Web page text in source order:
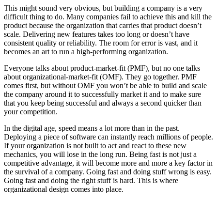
This might sound very obvious, but building a company is a very
difficult thing to do. Many companies fail to achieve this and kill the
product because the organization that carries that product doesn’t
scale. Delivering new features takes too long or doesn’t have
consistent quality or reliability. The room for error is vast, and it
becomes an art to run a high-performing organization.
Everyone talks about product-market-fit (PMF), but no one talks
about organizational-market-fit (OMF). They go together. PMF
comes first, but without OMF you won’t be able to build and scale
the company around it to successfully market it and to make sure
that you keep being successful and always a second quicker than
your competition.
In the digital age, speed means a lot more than in the past.
Deploying a piece of software can instantly reach millions of people.
If your organization is not built to act and react to these new
mechanics, you will lose in the long run. Being fast is not just a
competitive advantage, it will become more and more a key factor in
the survival of a company. Going fast and doing stuff wrong is easy.
Going fast and doing the right stuff is hard. This is where
organizational design comes into place.